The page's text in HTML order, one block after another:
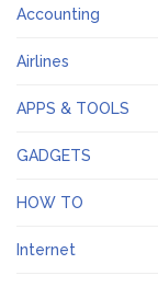
Accounting
Airlines
APPS & TOOLS
GADGETS
HOW TO
Internet